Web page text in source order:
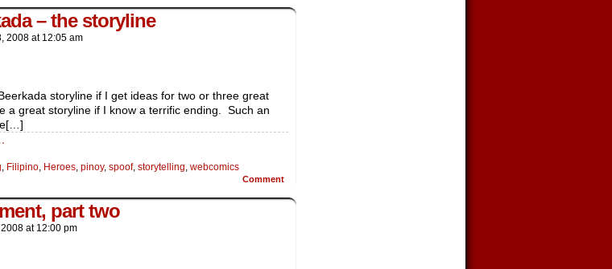
– the storyline
2008 at 12:05 am
storyline if I get ideas for two or three great
a great storyline if I know a terrific ending. Such an
Filipino Heroes pinoy, spoof, storytelling webcomics
Comment
part two
at 12:00 pm